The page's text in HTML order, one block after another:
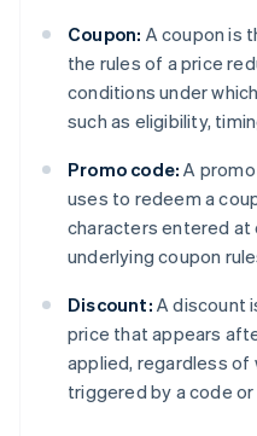
Coupon: A coupon is
the rules of a price
conditions under
such as eligibility,
Promo code: A
uses to redeem a
characters entered
underlying coupon
Discount: A discount
price that appears
applied, regardless of
triggered by a code